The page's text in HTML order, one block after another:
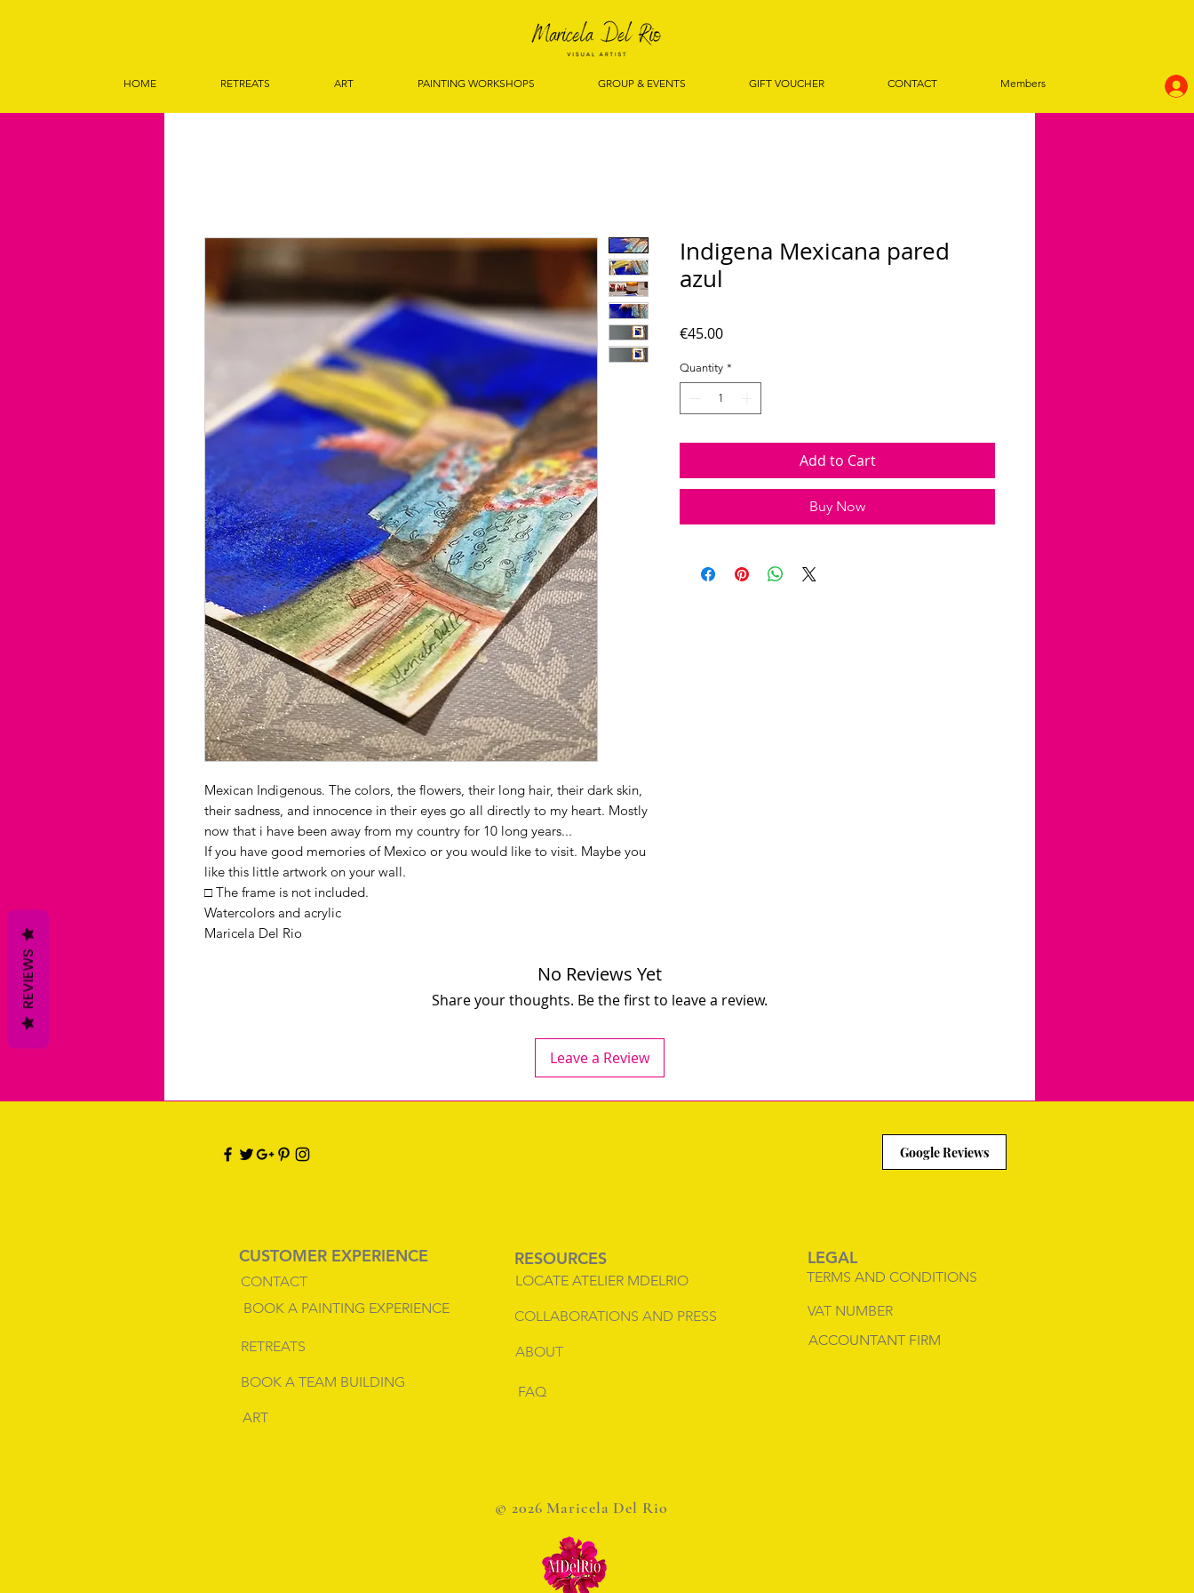
HOME RETREATS ART PAINTING WORKSHOPS GROUP & EVENTS GIFT VOUCHER CONTACT Members
Mexican Indigenous. The colors, the flowers, their long hair, their dark skin,
their sadness, and innocence in their eyes go all directly to my heart. Mostly
now that i have been away from my country for 10 long years...
If you have good memories of Mexico or you would like to visit. Maybe you
like this little artwork on your wall.
□ The frame is not included.
Watercolors and acrylic
Maricela Del Rio
Indigena Mexicana pared
azul
€45.00Price
Quantity *
Add to Cart
Buy Now
No Reviews Yet
Share your thoughts. Be the first to leave a review.
Leave a Review
Google Reviews
CUSTOMER EXPERIENCE
CONTACT
BOOK A PAINTING EXPERIENCE
RETREATS
BOOK A TEAM BUILDING
ART
RESOURCES
LOCATE ATELIER MDELRIO
COLLABORATIONS AND PRESS
ABOUT
FAQ
LEGAL
TERMS AND CONDITIONS
VAT NUMBER
ACCOUNTANT FIRM
© 2026 Maricela Del Rio
REVIEWS